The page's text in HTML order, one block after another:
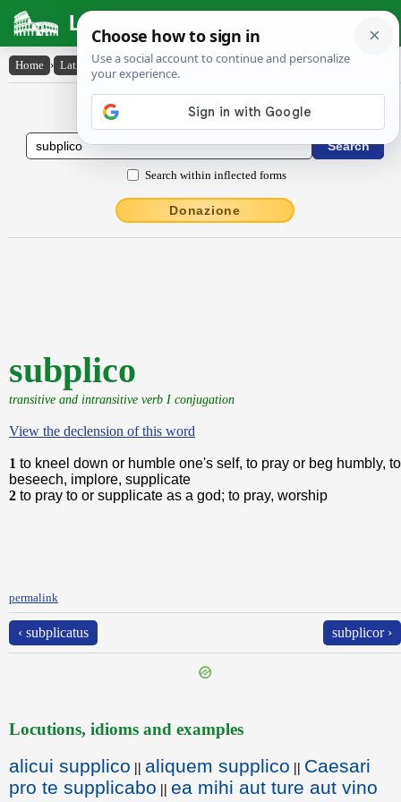
Latin Dictionary
Home › Latin-English › subplico
Latin to English Dictionary
Search within inflected forms
Donazione
subplico
transitive and intransitive verb I conjugation
View the declension of this word
1 to kneel down or humble one's self, to pray or beg humbly, to
beseech, implore, supplicate
2 to pray to or supplicate as a god; to pray, worship
permalink
‹ subplicatus subplicor ›
Locutions, idioms and examples
alicui supplico || aliquem supplico || Caesari
pro te supplicabo || ea mihi aut ture aut vino